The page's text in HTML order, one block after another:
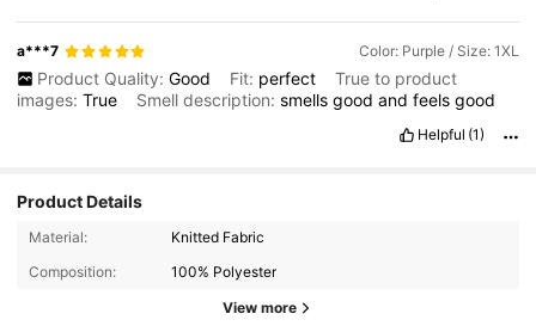
a***7 Color: Purple / Size: 1XL
Product Quality: Good Fit: perfect
True to product
images:True Smell description:smellsgoodandfeelsgood
Helpful (1)
Product Details
Material:
Knitted Fabric
Composition:
100% Polyester
View more